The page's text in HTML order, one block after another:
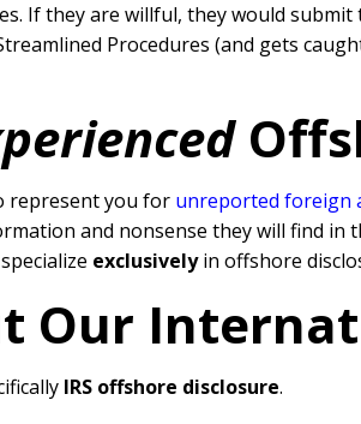
If they are willful, they would submit
Procedures (and gets
represent you for unreported foreign
and nonsense they will find in
exclusivelyin offshore
Our
IRS offshore disclosure.